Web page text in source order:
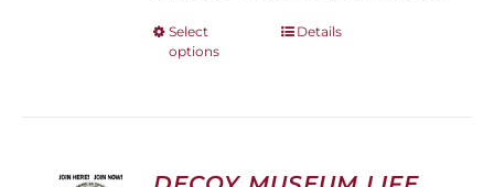
Select
options
This
options
Details